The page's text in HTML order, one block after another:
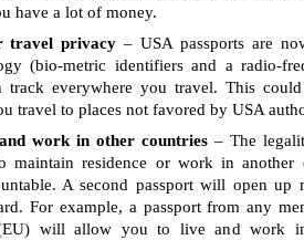
have a lot of money.
travel privacy – USA passports are
(bio-metric identifiers and a radio-
track everywhere you travel. This
travel to places not favored by USA
work in other countries– The
maintain residence or work in another
A second passport will open up
For example, a passport from any
will allow you to live and work